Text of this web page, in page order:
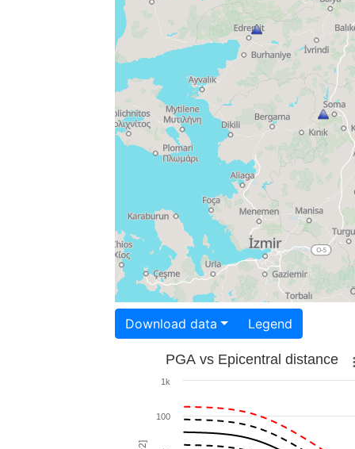
Download data Legend
PGA vs Epicentral distance
100
1k